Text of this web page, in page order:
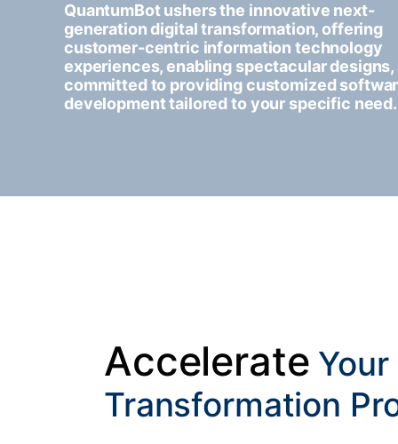
QuantumBot ushers the innovative next-
generation digital transformation, offering
customer-centric information technology
experiences, enabling spectacular designs,
committed to providing customized
development tailored to your specific need.
Accelerate
Transformation